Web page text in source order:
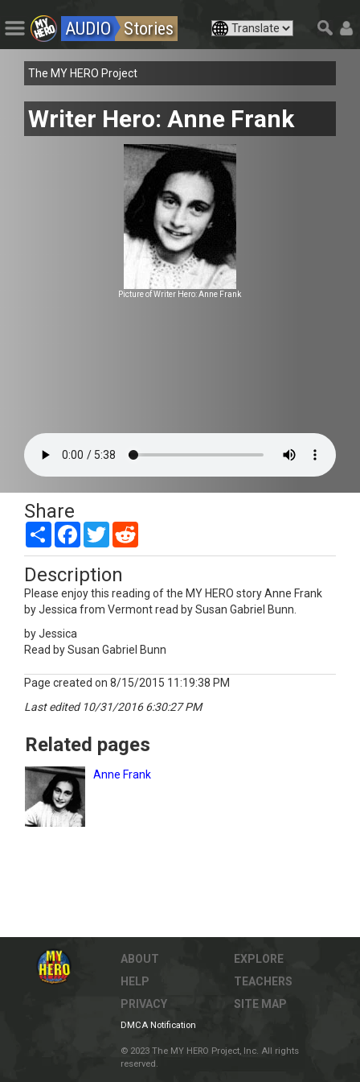
AUDIO Stories
The MY HERO Project
Writer Hero: Anne Frank
Picture of Writer Hero: Anne Frank
Share
Share Facebook
Twitter
Description
Please enjoy this reading of the MY HERO story Anne Frank
by Jessica from Vermont read by Susan Gabriel Bunn.
by Jessica
Read by Susan Gabriel Bunn
Page created on 8/15/2015 11:19:38 PM
Last edited 10/31/2016 6:30:27 PM
Related pages
Anne Frank
ABOUT
HELP
PRIVACY
EXPLORE
TEACHERS
SITE MAP
DMCA Notification
© 2023 The MY HERO Project, Inc. All rights
reserved.